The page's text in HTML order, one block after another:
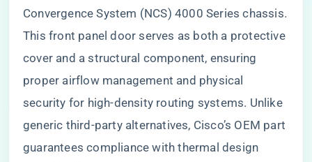
Convergence System (NCS) 4000 Series chassis.
This front panel door serves as both a protective
cover and a structural component, ensuring
proper airflow management and physical
security for high-density routing systems. Unlike
generic third-party alternatives, Cisco’s OEM part
guarantees compliance with thermal design